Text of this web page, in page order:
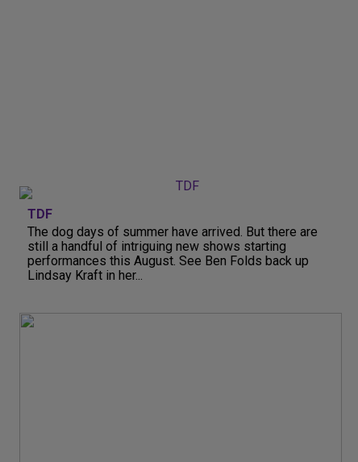
TDF
The dog days of summer have arrived. But there are
still a handful of intriguing new shows starting
performances this August. See Ben Folds back up
Lindsay Kraft in her...